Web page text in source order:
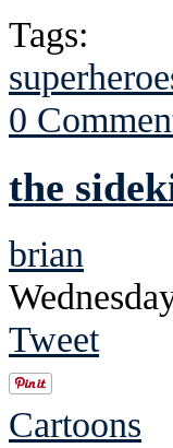
Tags:
0
the
brian
Tweet
Cartoons